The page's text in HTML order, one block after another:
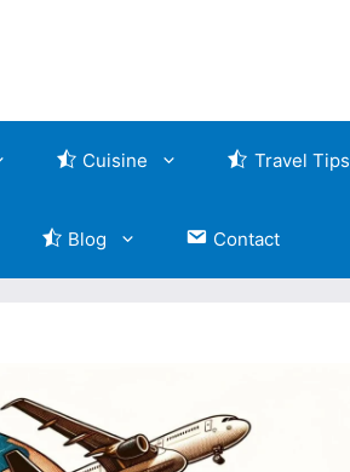
Cuisine Travel Tips
Blog Contact